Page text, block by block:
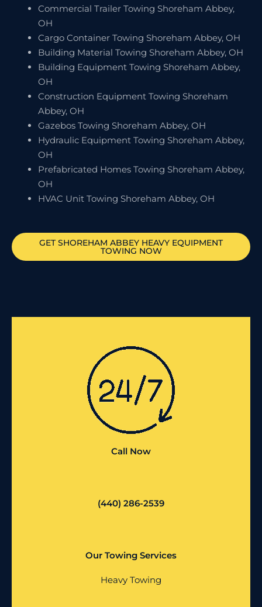
Commercial Trailer Towing Shoreham Abbey,
OH
Cargo Container Towing Shoreham Abbey, OH
Building Material Towing Shoreham Abbey, OH
Building Equipment Towing Shoreham Abbey,
OH
Construction Equipment Towing Shoreham
Abbey, OH
Gazebos Towing Shoreham Abbey, OH
Hydraulic Equipment Towing Shoreham Abbey,
OH
Prefabricated Homes Towing Shoreham Abbey,
OH
HVAC Unit Towing Shoreham Abbey, OH
GETSHOREHAM ABBEY HEAVY EQUIPMENT
TOWING NOW
Call Now
(440) 286-2539
Our Towing Services
Heavy Towing